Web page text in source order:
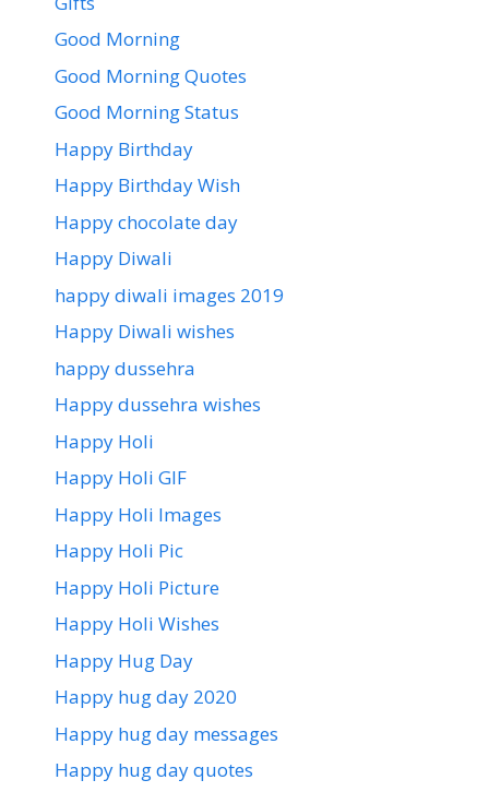
Good Morning
Good Morning Quotes
Good Morning Status
Happy Birthday
Happy Birthday Wish
Happy chocolate day
Happy Diwali
happy diwali images 2019
Happy Diwali wishes
happy dussehra
Happy dussehra wishes
Happy Holi
Happy Holi GIF
Happy Holi Images
Happy Holi Pic
Happy Holi Picture
Happy Holi Wishes
Happy Hug Day
Happy hug day 2020
Happy hug day messages
Happy hug day quotes